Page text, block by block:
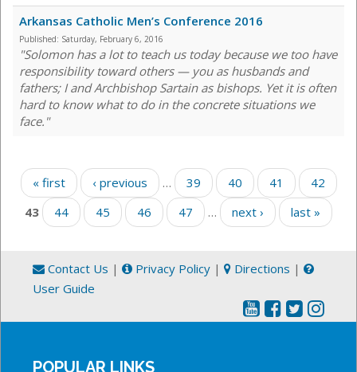
Arkansas Catholic Men’s Conference 2016
Published: Saturday, February 6, 2016
"Solomon has a lot to teach us today because we too have
responsibility toward others — you as husbands and
fathers; I and Archbishop Sartain as bishops. Yet it is often
hard to know what to do in the concrete situations we
face."
Pages
« first ‹ previous … 39 40 41
42
43
44 45 46 47 … next › last »
Contact Us | Privacy Policy | Directions |
User Guide
POPULAR LINKS